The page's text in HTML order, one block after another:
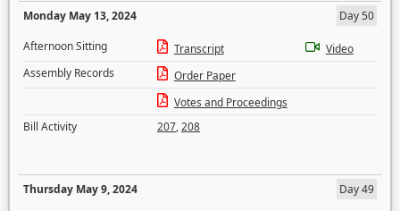
Monday May 13, 2024
Day 50
Afternoon Sitting
Transcript
Video
Assembly Records
Order Paper
Votes and Proceedings
Bill Activity
207,208
Thursday May 9, 2024
Day 49